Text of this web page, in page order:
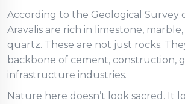
According to the Geological Survey
Aravalis are rich in limestone,
quartz. These are not just rocks.
backbone of cement, construction,
infrastructure industries.
Nature here doesn’t look sacred. It